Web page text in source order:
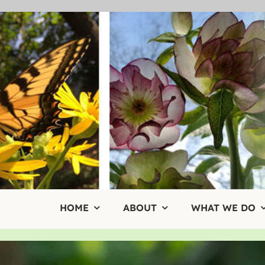
Skip
to
content
HOME ABOUT WHAT WE DO